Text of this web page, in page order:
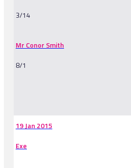
3/14
Mr Conor Smith
8/1
19 Jan 2015
Exe